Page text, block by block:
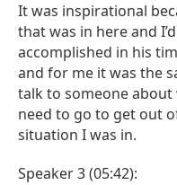
It was inspirational
that was in here and
accomplished in his
and for me it was the
talk to someone
need to go to get out
situation I was in.
Speaker 3 (05:42):